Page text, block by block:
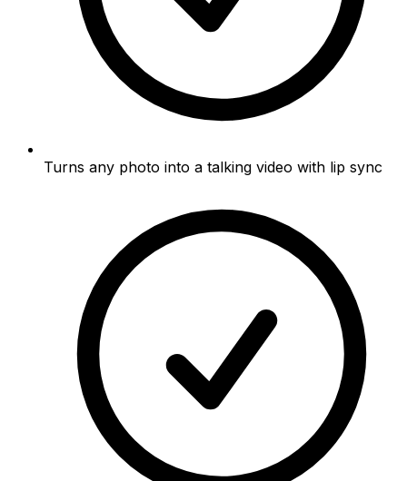
Turns any photo into a talking video with lip sync